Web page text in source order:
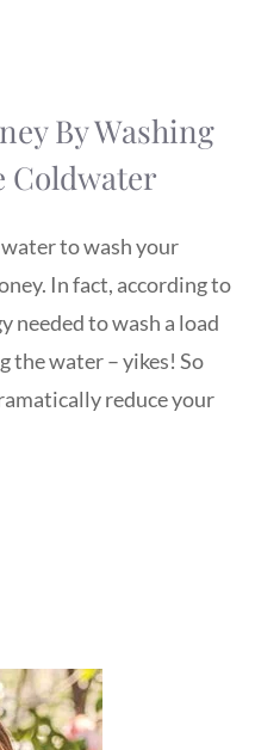
By Washing
Coldwater
to wash your
In fact, according to
needed to wash a load
the water – yikes! So
reduce your